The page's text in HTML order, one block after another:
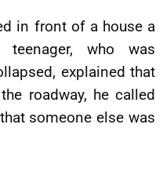
in front of a house a
who was
explained that
roadway, he called
someone else was